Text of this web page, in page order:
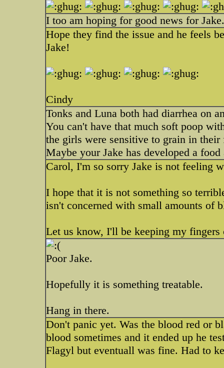
I too am hoping for good news for
Hope they find the issue and he feels
Jake!
Cindy
Tonks and Luna both had diarrhea on
You can't have that much soft poop
the girls were sensitive to grain in
Maybe your Jake has developed a
Carol, I'm so sorry Jake is not feeling
I hope that it is not something so
isn't concerned with small amounts of
Let us know, I'll be keeping my fingers
Poor Jake.
Hopefully it is something treatable.
Hang in there.
Don't panic yet. Was the blood red or
blood sometimes and it ended up he
Flagyl but eventuall was fine. Had to